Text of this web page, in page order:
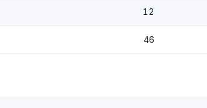
12
46